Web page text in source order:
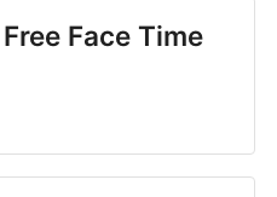
Face Time